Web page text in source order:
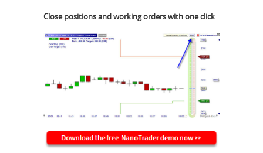
Close positions and working orders with one click